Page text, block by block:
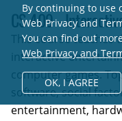
CS 409 -
This course teaches
interactive
computer games.
software, social
entertainment,
By continuing to use
Web Privacy and
You can find out
Web Privacy and
OK, I AGREE